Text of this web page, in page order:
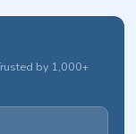
by 1,000+